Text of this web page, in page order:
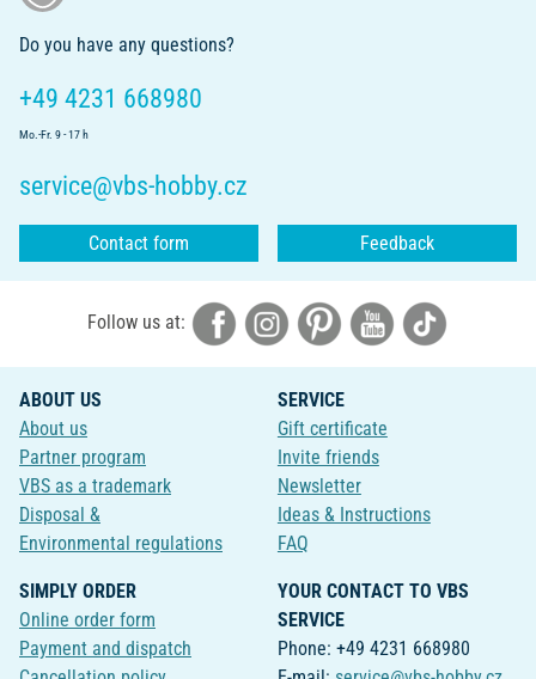
Do you have any questions?
+49 4231 668980
Mo.-Fr. 9 - 17 h
service@vbs-hobby.cz
Contact form Feedback
Follow us at:
ABOUT US
About us
Partner program
VBS as a trademark
Disposal &
Environmental regulations
SERVICE
Gift certificate
Invite friends
Newsletter
Ideas & Instructions
FAQ
SIMPLY ORDER
Online order form
Payment and dispatch
YOUR CONTACT TO VBS
SERVICE
Phone: +49 4231 668980